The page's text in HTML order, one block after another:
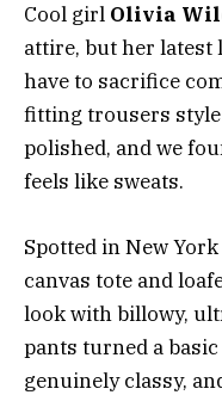
Cool girl Olivia
attire, but her latest
have to sacrifice
fitting trousers
polished, and we
feels like sweats.
Spotted in New
canvas tote and
look with billowy,
pants turned a
genuinely classy,